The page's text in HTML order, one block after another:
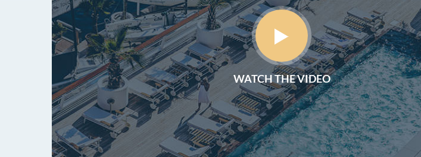
WATCH THE VIDEO